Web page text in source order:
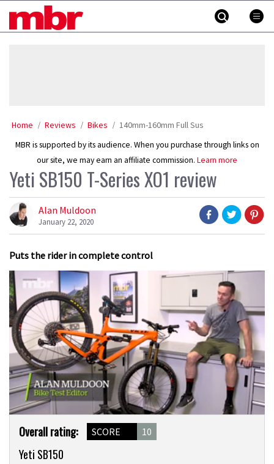
MBR
Home Reviews Bikes 140mm-160mm Full Sus
MBR is supported by its audience. When you purchase through links on
our site, we may earn an affiliate commission. Learn more
Yeti SB150 T-Series XO1 review
Alan Muldoon
January 22, 2020
Puts the rider in complete control
0
seconds
minutes,
Product
Overview
Overall rating: SCORE 10
Yeti SB150